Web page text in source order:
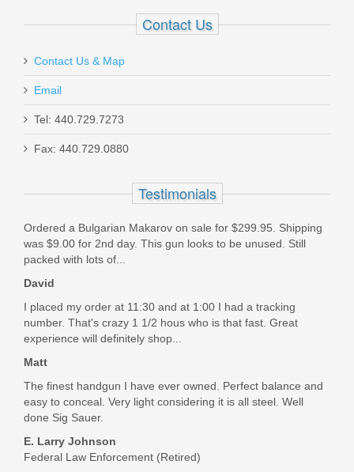
$49.95
Ruger BX-25 Value Pack 25rd Mag
$47.99
Contact Us
Contact Us & Map
Email
Tel: 440.729.7273
Fax: 440.729.0880
Testimonials
Ordered a Bulgarian Makarov on sale for $299.95. Shipping
was $9.00 for 2nd day. This gun looks to be unused. Still
packed with lots of...
David
I placed my order at 11:30 and at 1:00 I had a tracking
number. That's crazy 1 1/2 hous who is that fast. Great
experience will definitely shop...
Matt
The finest handgun I have ever owned. Perfect balance and
easy to conceal. Very light considering it is all steel. Well
done Sig Sauer.
E. Larry Johnson
Federal Law Enforcement (Retired)